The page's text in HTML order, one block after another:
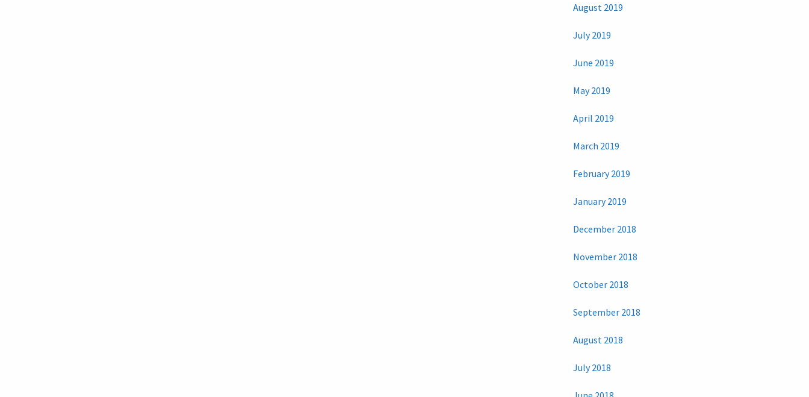
August 2019
July 2019
June 2019
May 2019
April 2019
March 2019
February 2019
January 2019
December 2018
November 2018
October 2018
September 2018
August 2018
July 2018